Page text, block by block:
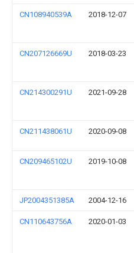
CN108940539A 2018-12-07
CN207126669U 2018-03-23
CN214300291U 2021-09-28
CN211438061U 2020-09-08
CN209465102U 2019-10-08
JP2004351385A 2004-12-16
CN110643756A 2020-01-03